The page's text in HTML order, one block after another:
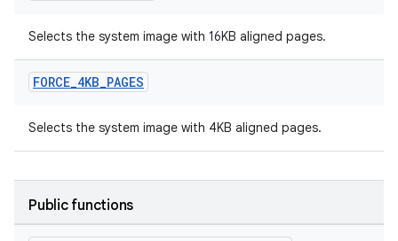
Selects the system image with 16KB aligned pages.
FORCE_4KB_PAGES
Selects the system image with 4KB aligned pages.
Public functions